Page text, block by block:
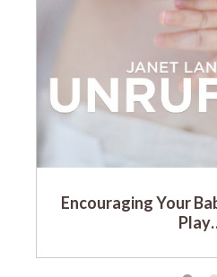
Encouraging Your